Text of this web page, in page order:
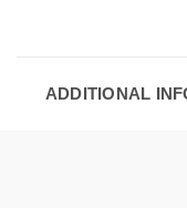
ADDITIONAL